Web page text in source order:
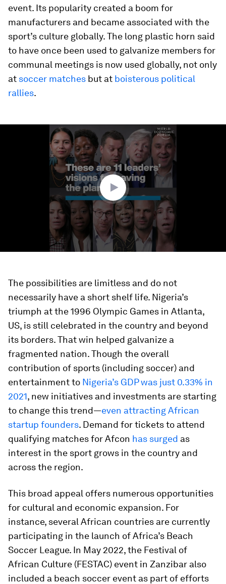
event. Its popularity created a boom for
manufacturers and became associated with the
sport’s culture globally. The long plastic horn said
to have once been used to galvanize members for
communal meetings is now used globally, not only
at soccer matches but at boisterous political
rallies.
The possibilities are limitless and do not
necessarily have a short shelf life. Nigeria’s
triumph at the 1996 Olympic Games in Atlanta,
US, is still celebrated in the country and beyond
its borders. That win helped galvanize a
fragmented nation. Though the overall
contribution of sports (including soccer) and
entertainment to Nigeria’s GDP was just 0.33% in
2021, new initiatives and investments are starting
to change this trend—even attracting African
startup founders. Demand for tickets to attend
qualifying matches for Afcon has surged as
interest in the sport grows in the country and
across the region.
This broad appeal offers numerous opportunities
for cultural and economic expansion. For
instance, several African countries are currently
participating in the launch of Africa’s Beach
Soccer League. In May 2022, the Festival of
African Culture (FESTAC) event in Zanzibar also
included a beach soccer event as part of efforts